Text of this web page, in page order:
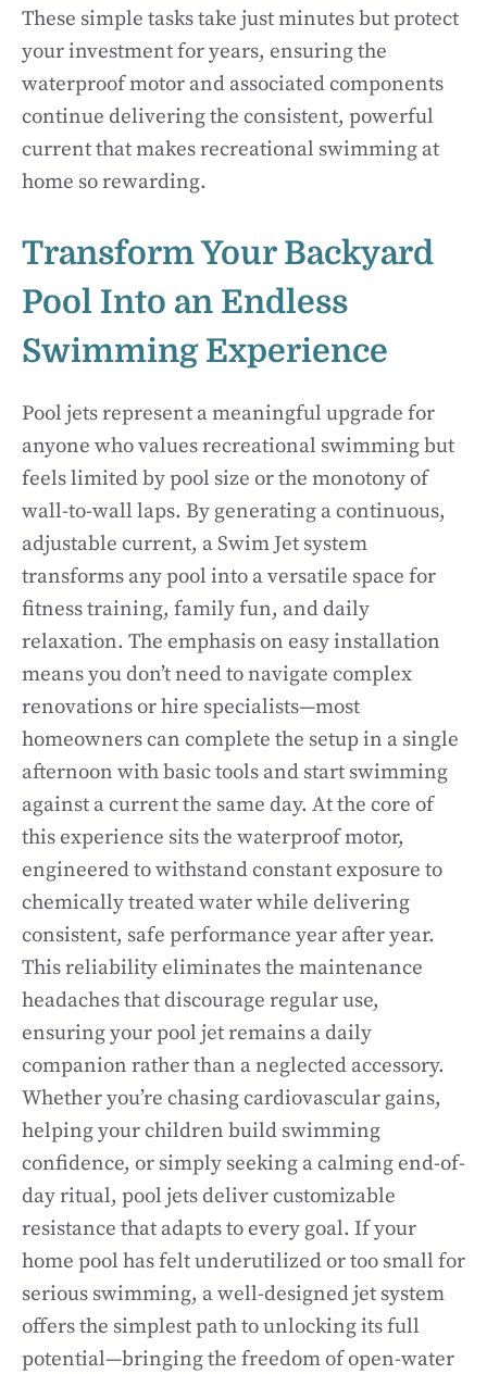
These simple tasks take just minutes but protect
your investment for years, ensuring the
waterproof motor and associated components
continue delivering the consistent, powerful
current that makes recreational swimming at
home so rewarding.
Transform Your Backyard
Pool Into an Endless
Swimming Experience
Pool jets represent a meaningful upgrade for
anyone who values recreational swimming but
feels limited by pool size or the monotony of
wall-to-wall laps. By generating a continuous,
adjustable current, a Swim Jet system
transforms any pool into a versatile space for
fitness training, family fun, and daily
relaxation. The emphasis on easy installation
means you don’t need to navigate complex
renovations or hire specialists—most
homeowners can complete the setup in a single
afternoon with basic tools and start swimming
against a current the same day. At the core of
this experience sits the waterproof motor,
engineered to withstand constant exposure to
chemically treated water while delivering
consistent, safe performance year after year.
This reliability eliminates the maintenance
headaches that discourage regular use,
ensuring your pool jet remains a daily
companion rather than a neglected accessory.
Whether you’re chasing cardiovascular gains,
helping your children build swimming
confidence, or simply seeking a calming end-of-
day ritual, pool jets deliver customizable
resistance that adapts to every goal. If your
home pool has felt underutilized or too small for
serious swimming, a well-designed jet system
offers the simplest path to unlocking its full
potential—bringing the freedom of open-water